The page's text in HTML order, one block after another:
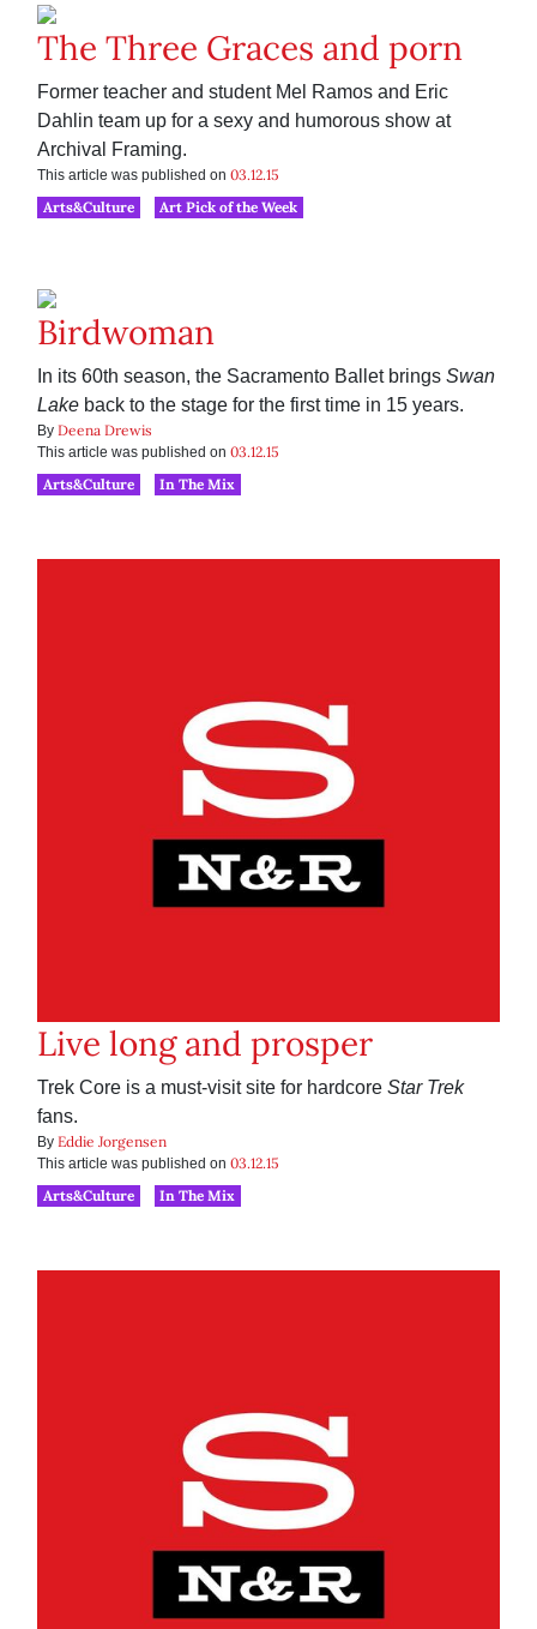
The Three Graces and porn
Former teacher and student Mel Ramos and Eric
Dahlin team up for a sexy and humorous show at
Archival Framing.
This article was published on 03.12.15
Arts&Culture
Art Pick of the Week
Birdwoman
In its 60th season, the Sacramento Ballet brings Swan
Lake back to the stage for the first time in 15 years.
By Deena Drewis
This article was published on 03.12.15
Arts&Culture
In The Mix
Live long and prosper
Trek Core is a must-visit site for hardcore Star Trek
fans.
By Eddie Jorgensen
This article was published on 03.12.15
Arts&Culture
In The Mix